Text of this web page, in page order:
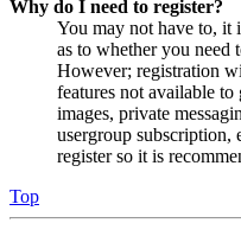
Why do I need to register?
You may not have to, it
as to whether you need
However; registration
features not available to
images, private
usergroup subscription,
register so it is
Top